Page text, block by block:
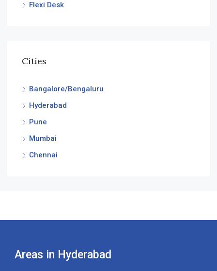
Flexi Desk
Cities
Bangalore/Bengaluru
Hyderabad
Pune
Mumbai
Chennai
Areas in Hyderabad